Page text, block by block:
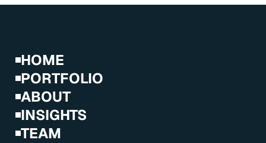
she focuses on digital and data-driven innovations. With her
HOME
PORTFOLIO
ABOUT
INSIGHTS
TEAM